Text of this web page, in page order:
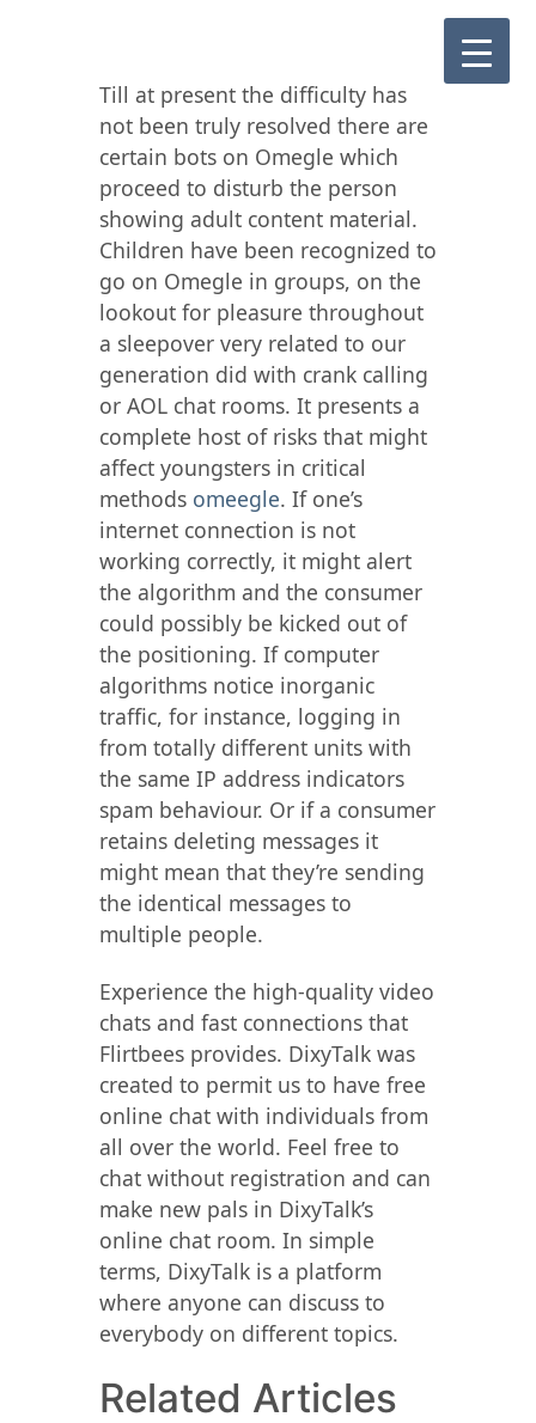
Till at present the difficulty has
not been truly resolved there are
certain bots on Omegle which
proceed to disturb the person
showing adult content material.
Children have been recognized to
go on Omegle in groups, on the
lookout for pleasure throughout
a sleepover very related to our
generation did with crank calling
or AOL chat rooms. It presents a
complete host of risks that might
affect youngsters in critical
methods omeegle. If one’s
internet connection is not
working correctly, it might alert
the algorithm and the consumer
could possibly be kicked out of
the positioning. If computer
algorithms notice inorganic
traffic, for instance, logging in
from totally different units with
the same IP address indicators
spam behaviour. Or if a consumer
retains deleting messages it
might mean that they’re sending
the identical messages to
multiple people.
Experience the high-quality video
chats and fast connections that
Flirtbees provides. DixyTalk was
created to permit us to have free
online chat with individuals from
all over the world. Feel free to
chat without registration and can
make new pals in DixyTalk’s
online chat room. In simple
terms, DixyTalk is a platform
where anyone can discuss to
everybody on different topics.
Related Articles